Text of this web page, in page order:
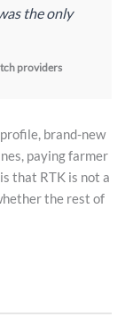
the only
providers
brand-new
paying farmer
that RTK is not a
the rest of